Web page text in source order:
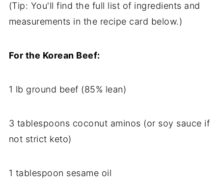
(Tip: You'll find the full list of ingredients and
measurements in the recipe card below.)
For the Korean Beef:
1 lb ground beef (85% lean)
3 tablespoons coconut aminos (or soy sauce if
not strict keto)
1 tablespoon sesame oil